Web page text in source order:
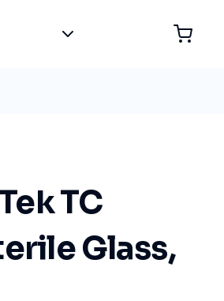
TC
Glass,